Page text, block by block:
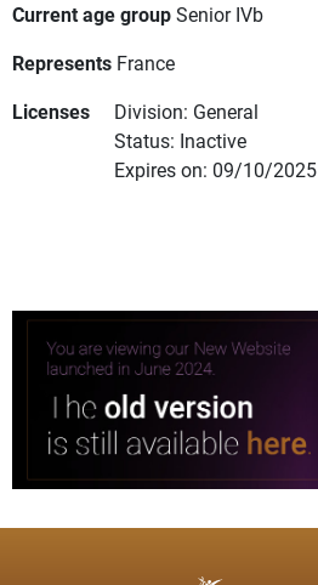
Current age groupSenior IVb
Represents France
Licenses
Division: General
Status: Inactive
Expires on: 09/10/2025